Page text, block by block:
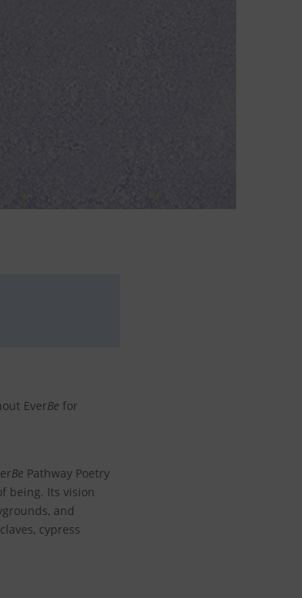
EverBe for
Be Pathway Poetry
being. Its vision
and
cypress